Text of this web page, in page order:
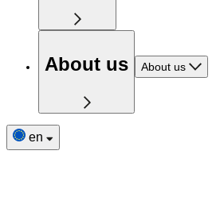
About us About us
en